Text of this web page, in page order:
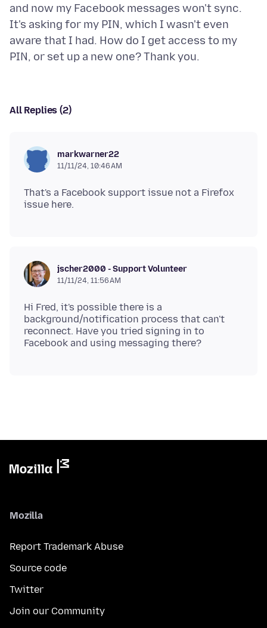
and now my Facebook messages won't sync.
It's asking for my PIN, which I wasn't even
aware that I had. How do I get access to my
All Replies (2)
markwarner22
11/11/24, 10:46 AM
That's a Facebook support issue not a Firefox
jscher2000 - Support Volunteer
11/11/24, 11:56 AM
Hi Fred, it's possible there is a
background/notification process that can't
reconnect. Have you tried signing in to
Mozilla
Report Trademark Abuse
Source code
Twitter
Join our Community